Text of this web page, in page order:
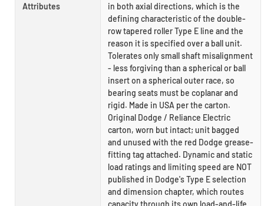
Attributes
in both axial directions, which is the
defining characteristic of the double-
row tapered roller Type E line and the
reason it is specified over a ball unit.
Tolerates only small shaft misalignment
- less forgiving than a spherical or ball
insert on a spherical outer race, so
bearing seats must be coplanar and
rigid. Made in USA per the carton.
Original Dodge / Reliance Electric
carton, worn but intact; unit bagged
and unused with the red Dodge grease-
fitting tag attached. Dynamic and static
load ratings and limiting speed are NOT
published in Dodge's Type E selection
and dimension chapter, which routes